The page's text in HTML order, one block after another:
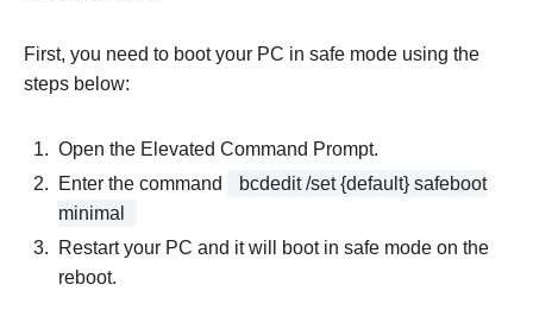
First, you need to boot your PC in safe mode using the
steps below:
Open the Elevated Command Prompt.
Enter the command
bcdedit /set {default} safeboot
minimal
Restart your PC and it will boot in safe mode on the
reboot.